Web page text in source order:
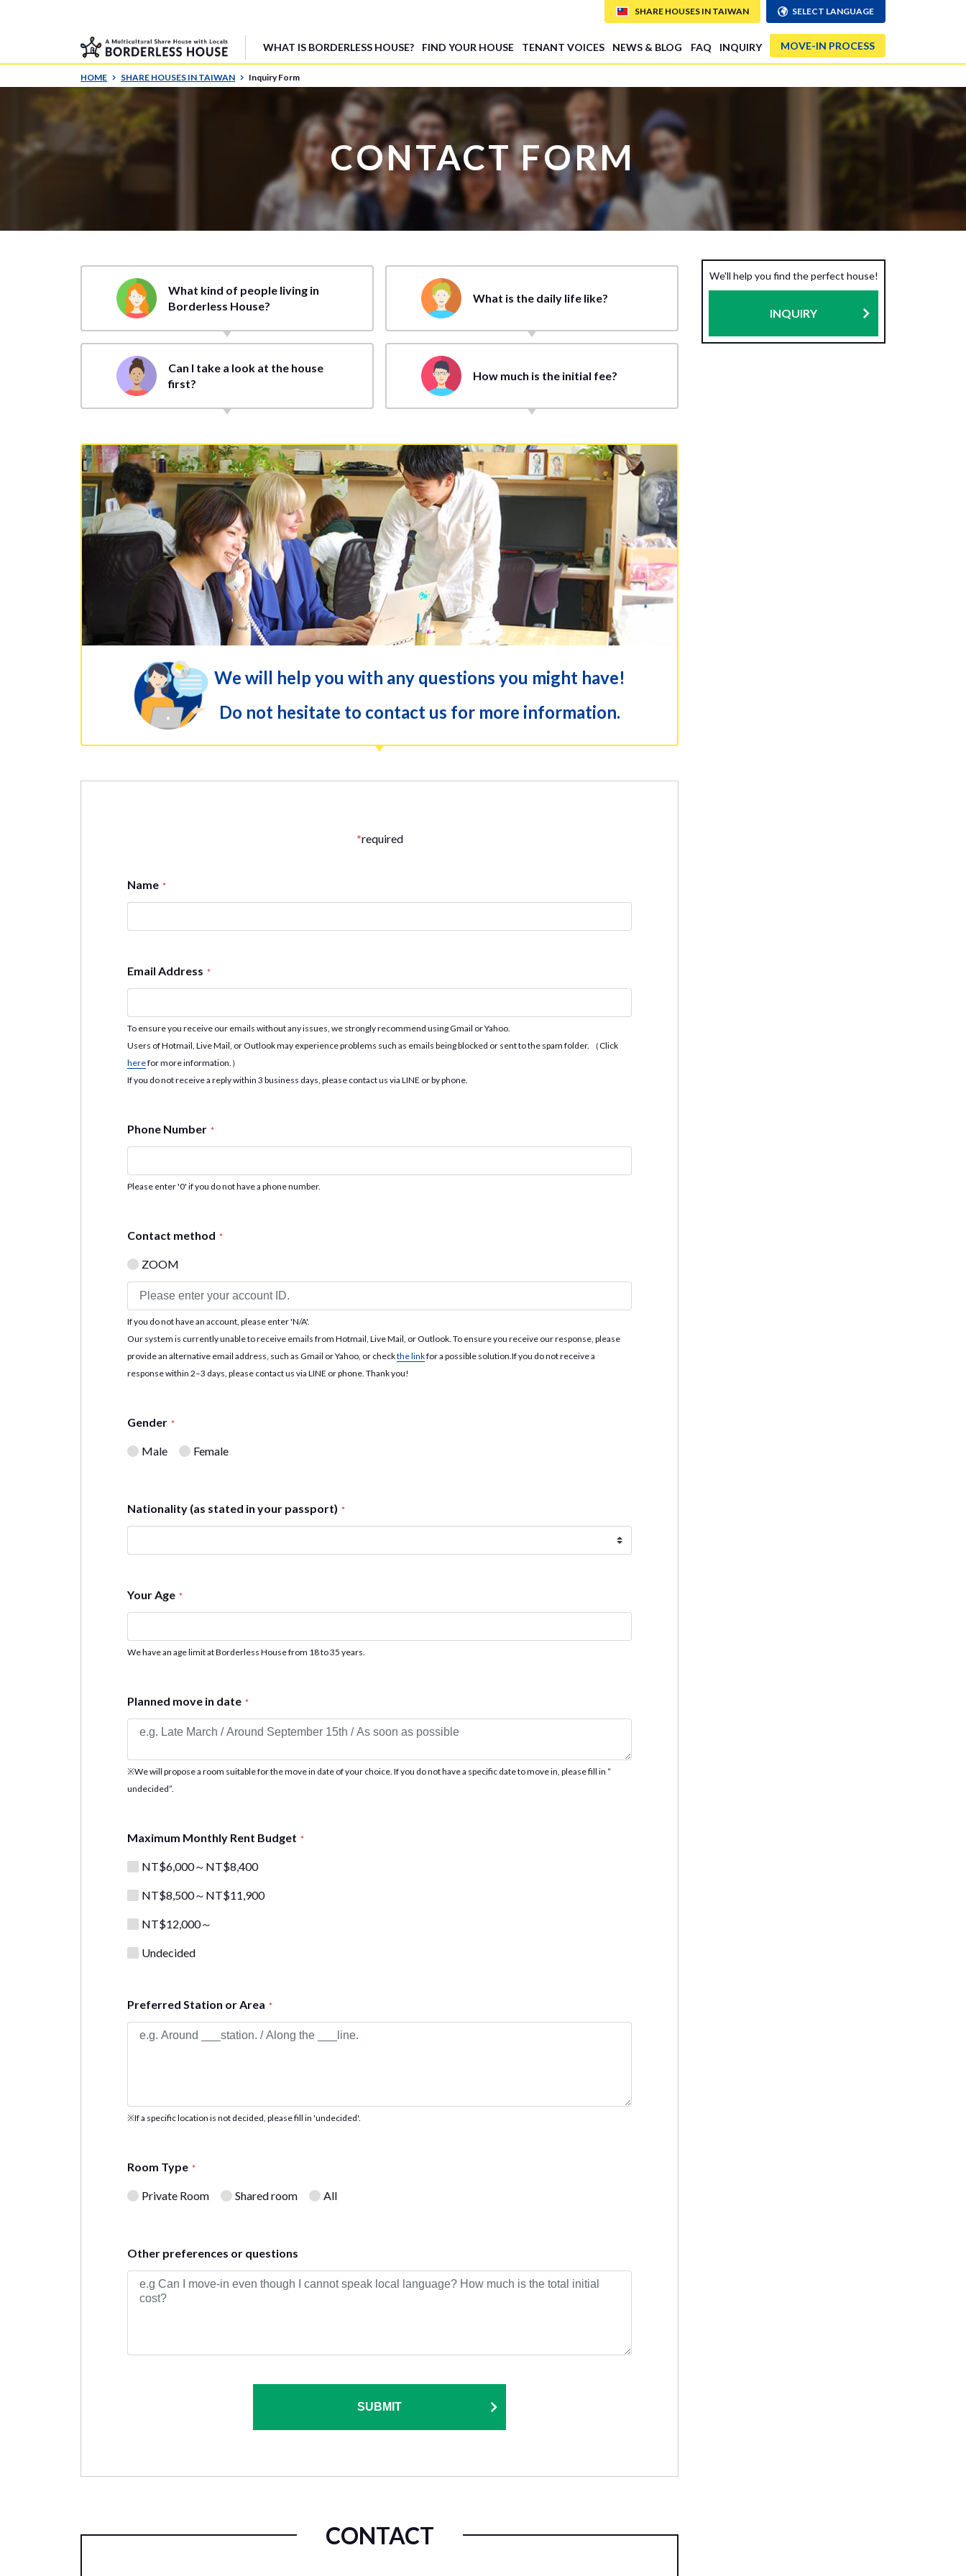
WHAT IS BORDERLESS HOUSE? FIND YOUR HOUSE TENANT VOICES NEWS & BLOG FAQ INQUIRY MOVE-IN PROCESS
SHARE HOUSES IN TAIWAN SELECT LANGUAGE
HOME SHARE HOUSES IN TAIWAN Inquiry Form
CONTACT FORM
What kind of people living in
Borderless House?
What is the daily life like?
Can I take a look at the house
first?
How much is the initial fee?
We will help you with any questions you might have!
Do not hesitate to contact us for more information.
*required
Name *
Email Address *
To ensure you receive our emails without any issues, we strongly recommend using Gmail or Yahoo.
Users of Hotmail, Live Mail, or Outlook may experience problems such as emails being blocked or sent to the spam folder. （Click
herefor more information.）
If you do not receive a reply within 3 business days, please contact us via LINE or by phone.
Phone Number *
Please enter '0' if you do not have a phone number.
Contact method *
ZOOM
If you do not have an account, please enter 'N/A'.
Our system is currently unable to receive emails from Hotmail, Live Mail, or Outlook. To ensure you receive our response, please
provide an alternative email address, such as Gmail or Yahoo, or checkthe linkfor a possible solution.If you do not receive a
response within 2–3 days, please contact us via LINE or phone. Thank you!
Gender *
Male Female
Nationality (as stated in your passport) *
Your Age *
We have an age limit at Borderless House from 18 to 35 years.
Planned move in date *
※We will propose a room suitable for the move in date of your choice. If you do not have a specific date to move in, please fill in “
undecided”.
Maximum Monthly Rent Budget *
NT$6,000～NT$8,400
NT$8,500～NT$11,900
NT$12,000～
Undecided
Preferred Station or Area *
※If a specific location is not decided, please fill in 'undecided'.
Room Type *
Private Room Shared room All
Other preferences or questions
SUBMIT
CONTACT
We'll help you find the perfect house!
INQUIRY